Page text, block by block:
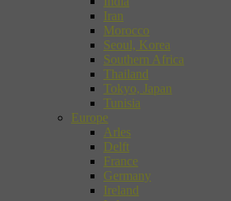
Iran
Morocco
Seoul, Korea
Southern Africa
Thailand
Tokyo, Japan
Tunisia
Europe
Arles
Delft
France
Germany
Ireland